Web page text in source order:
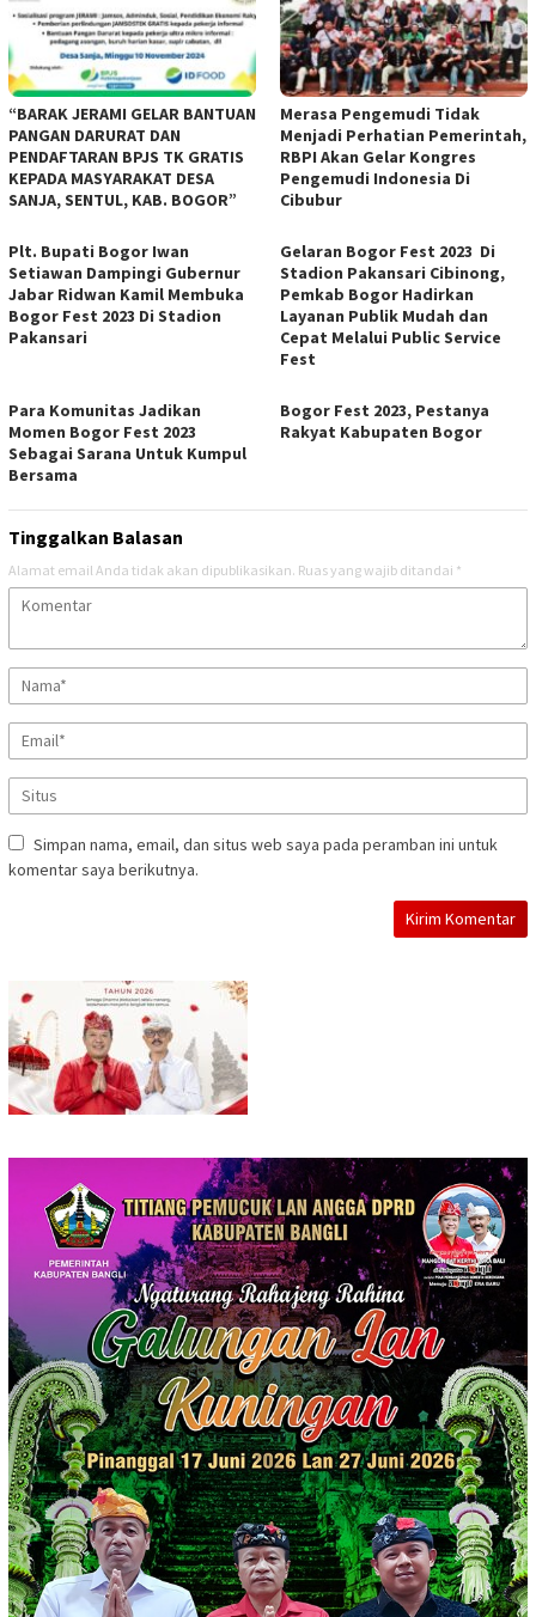
“BARAK JERAMI GELAR BANTUAN
PANGAN DARURAT DAN
PENDAFTARAN BPJS TK GRATIS
KEPADA MASYARAKAT DESA
SANJA, SENTUL, KAB. BOGOR”
Merasa Pengemudi Tidak
Menjadi Perhatian Pemerintah,
RBPI Akan Gelar Kongres
Pengemudi Indonesia Di
Cibubur
Plt. Bupati Bogor Iwan
Setiawan Dampingi Gubernur
Jabar Ridwan Kamil Membuka
Bogor Fest 2023 Di Stadion
Pakansari
Gelaran Bogor Fest 2023 Di
Stadion Pakansari Cibinong,
Pemkab Bogor Hadirkan
Layanan Publik Mudah dan
Cepat Melalui Public Service
Fest
Para Komunitas Jadikan
Momen Bogor Fest 2023
Sebagai Sarana Untuk Kumpul
Bersama
Bogor Fest 2023, Pestanya
Rakyat Kabupaten Bogor
Tinggalkan Balasan
Alamat email Anda tidak akan dipublikasikan. Ruas yang wajib ditandai *
Simpan nama, email, dan situs web saya pada peramban ini untuk
komentar saya berikutnya.